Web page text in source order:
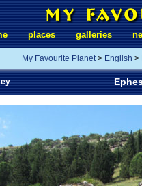
places galleries
My Favourite Planet> English >